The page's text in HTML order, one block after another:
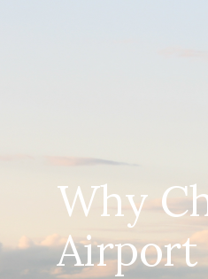
Why
Airport